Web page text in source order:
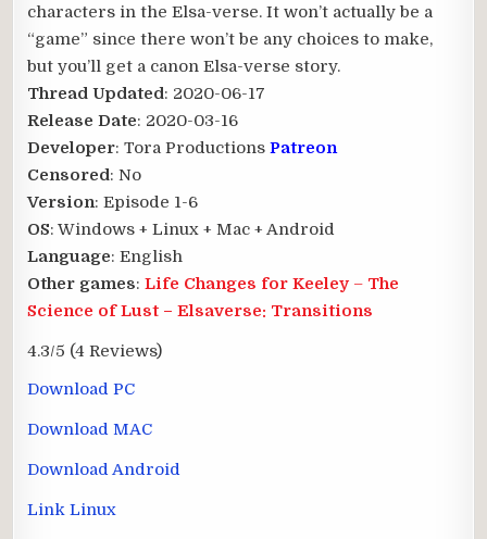
characters in the Elsa-verse. It won’t actually be a
“game” since there won’t be any choices to make,
but you’ll get a canon Elsa-verse story.​
Thread Updated: 2020-06-17
Release Date: 2020-03-16
Developer: Tora ProductionsPatreon
Censored: No
Version: Episode 1-6
OS: Windows + Linux + Mac + Android
Language: English
Other games:Life Changes for Keeley – The
Science of Lust –Elsaverse: Transitions
4.3/5 (4 Reviews)
Download PC
Download MAC
Download Android
Link Linux